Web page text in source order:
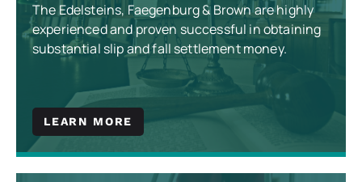
The Edelsteins, Faegenburg & Brown are highly
experienced and proven successful in obtaining
substantial slip and fall settlement money.
LEARN MORE